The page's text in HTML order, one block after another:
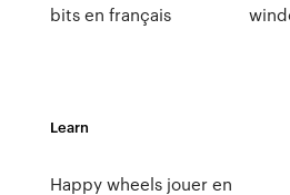
bits en français
Learn
Happy wheels jouer en